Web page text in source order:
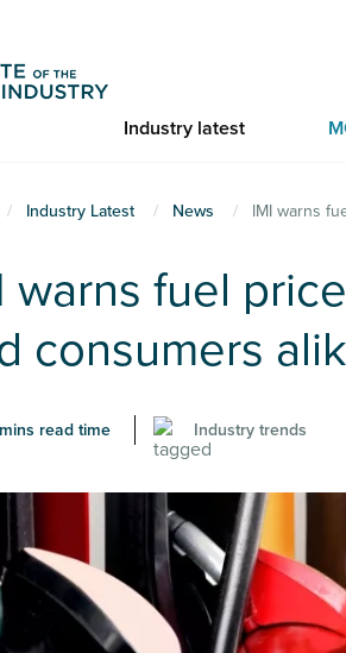
Industry latest
Industry Latest News IMI warns
warns fuel
consumers
read time Industry trends